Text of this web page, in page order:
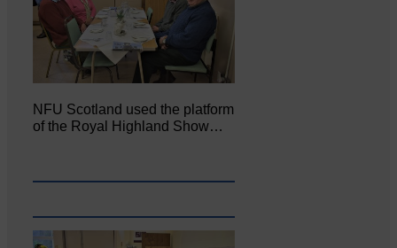
NFU Scotland used the platform
of the Royal Highland Show…